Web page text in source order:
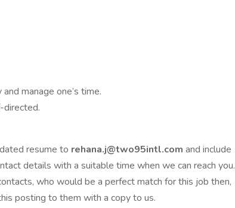
manage one’s time.
directed.
resume to rehana.j@two95intl.com and include
details with a suitable time when we can reach you.
who would be a perfect match for this job then,
posting to them with a copy to us.